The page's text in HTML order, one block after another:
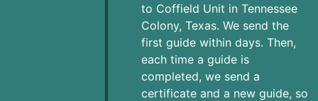
to Coffield Unit in Tennessee
Colony, Texas. We send the
first guide within days. Then,
each time a guide is
completed, we send a
certificate and a new guide, so